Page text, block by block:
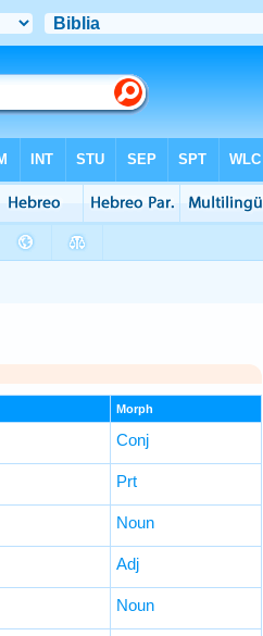
Morph
Conj
Prt
Noun
Adj
Noun